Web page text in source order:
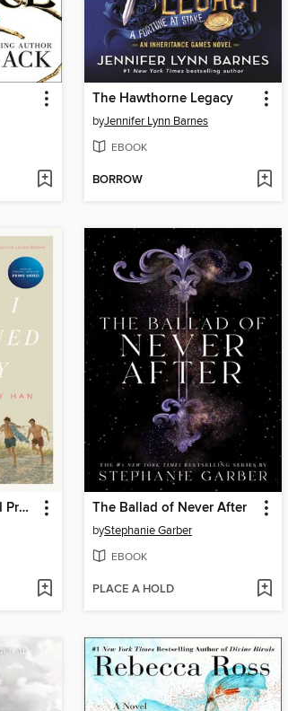
The Hawthorne Legacy
byJennifer Lynn Barnes
EBOOK
BORROW
The Summer I Turned Pretty The Ballad of Never After
byStephanie Garber
EBOOK
PLACE A HOLD